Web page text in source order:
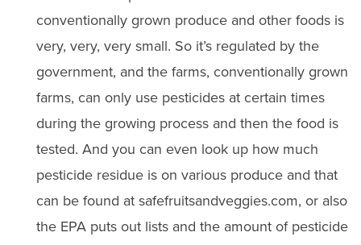
conventionally grown produce and other foods is
very, very, very small. So it’s regulated by the
government, and the farms, conventionally grown
farms, can only use pesticides at certain times
during the growing process and then the food is
tested. And you can even look up how much
pesticide residue is on various produce and that
can be found at safefruitsandveggies.com, or also
the EPA puts out lists and the amount of pesticide